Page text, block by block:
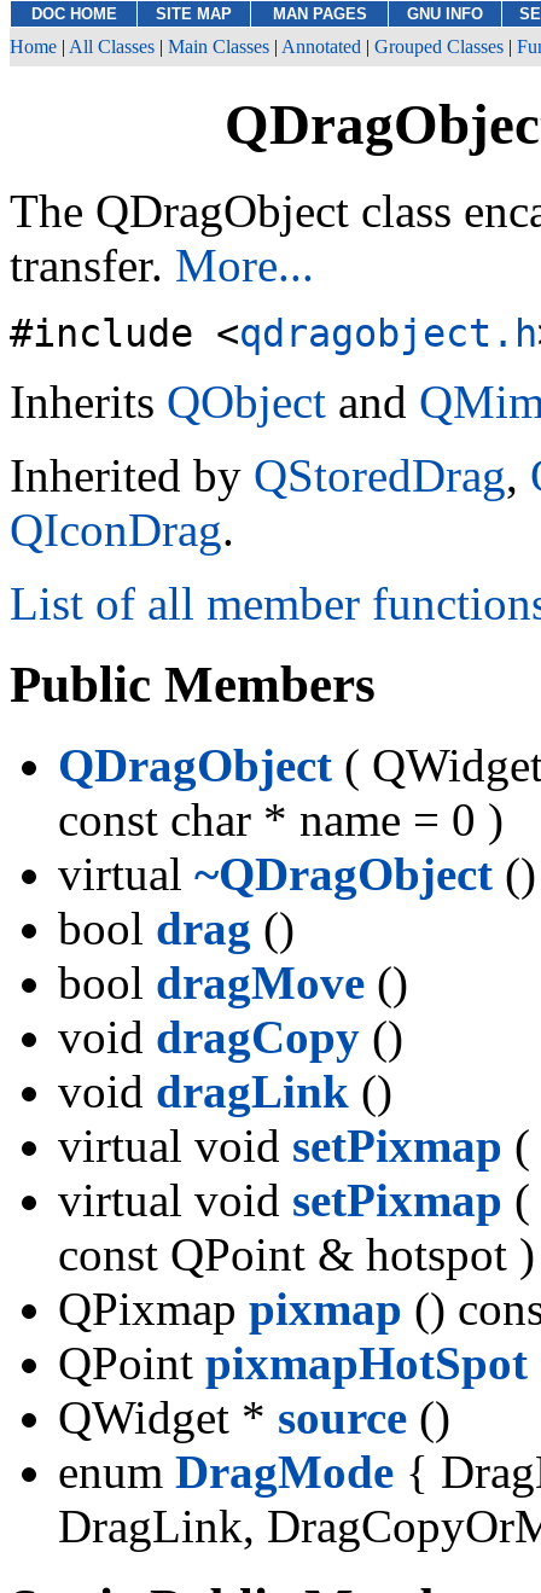
DOC HOME SITE MAP MAN PAGES GNU INFO
Home | All Classes | Main Classes | Annotated | Grouped Classes |
The QDragObject class
transfer. More...
#include <qdragobject.h
Inherits QObject and
Inherited by QStoredDrag,
QIconDrag.
List of all member
Public Members
QDragObject (
const char * name = 0 )
virtual ~QDragObject ()
bool drag ()
bool dragMove ()
void dragCopy ()
void dragLink ()
virtual void setPixmap (
virtual void setPixmap (
const QPoint & hotspot )
QPixmap pixmap ()
QPoint pixmapHotSpot
QWidget * source ()
enum DragMode {
DragLink,